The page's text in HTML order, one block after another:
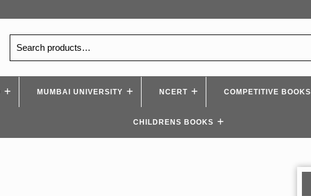
for:
MUMBAI UNIVERSITY NCERT COMPETITIVE BOOKS
CHILDRENS BOOKS